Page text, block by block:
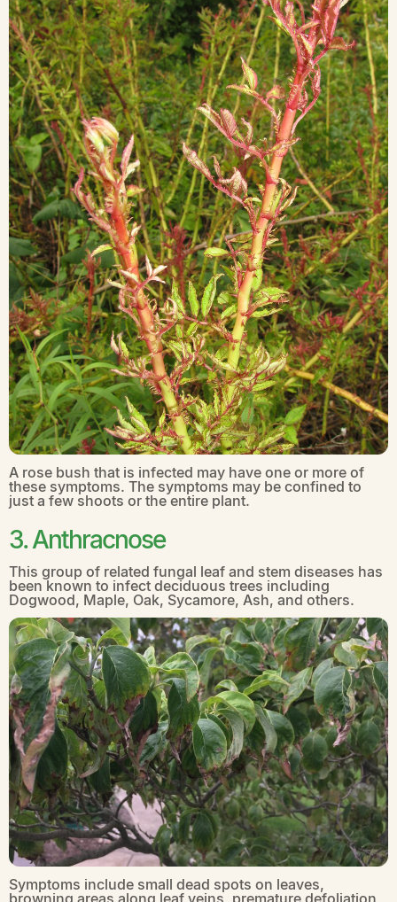
A rose bush that is infected may have one or more of
these symptoms. The symptoms may be confined to
just a few shoots or the entire plant.
3. Anthracnose
This group of related fungal leaf and stem diseases has
been known to infect deciduous trees including
Dogwood, Maple, Oak, Sycamore, Ash, and others.
Symptoms include small dead spots on leaves,
browning areas along leaf veins, premature defoliation,